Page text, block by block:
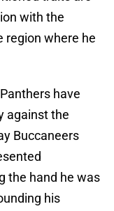
with the
region where he
have
against the
Buccaneers
the hand he was
his